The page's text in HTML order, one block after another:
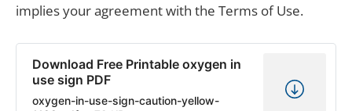
implies your agreement with the Terms of Use.
Download Free Printable oxygen in
use sign PDF
oxygen-in-use-sign-caution-yellow-